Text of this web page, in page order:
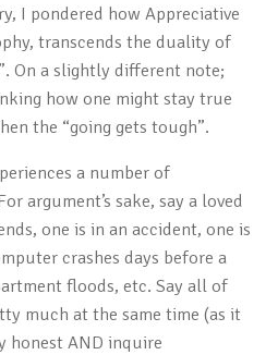
I pondered how Appreciative
transcends the duality of
On a slightly different note;
how one might stay true
the “going gets tough”.
a number of
argument’s sake, say a loved
one is in an accident, one is
crashes days before a
floods, etc. Say all of
much at the same time (as it
honest AND inquire